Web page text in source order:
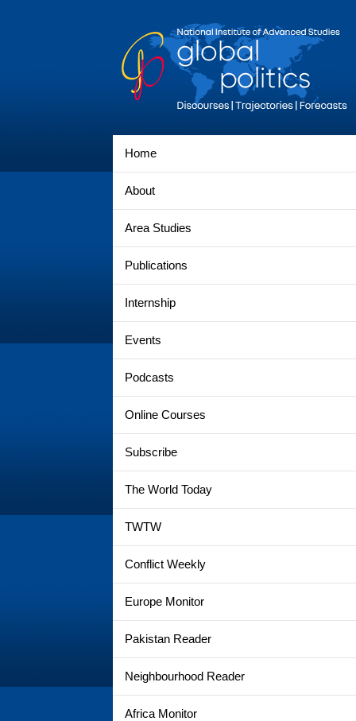
Home
About
Area Studies
Publications
Internship
Events
Podcasts
Online Courses
Subscribe
The World Today
TWTW
Conflict Weekly
Europe Monitor
Pakistan Reader
Neighbourhood Reader
Africa Monitor